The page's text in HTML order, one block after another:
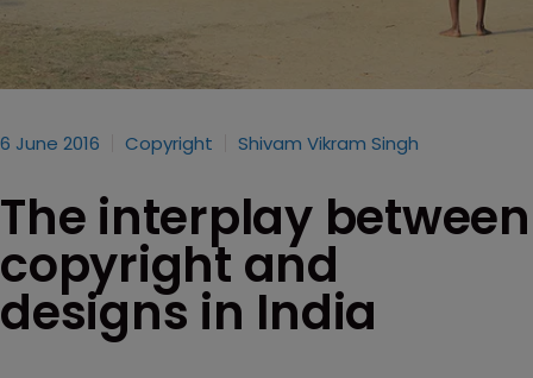
6 June 2016 Copyright Shivam Vikram Singh
The interplay between
copyright and
designs in India